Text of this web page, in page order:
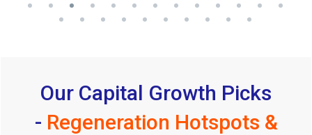
Our Capital Growth Picks
- Regeneration Hotspots &